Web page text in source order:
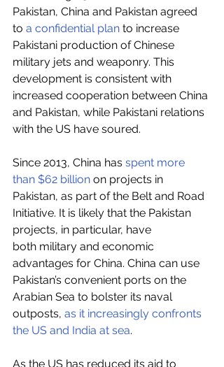
Pakistan, China and Pakistan agreed
to a confidential plan to increase
Pakistani production of Chinese
military jets and weaponry. This
development is consistent with
increased cooperation between China
and Pakistan, while Pakistani relations
with the US have soured.
Since 2013, China has spent more
than $62 billion on projects in
Pakistan, as part of the Belt and Road
Initiative. It is likely that the Pakistan
projects, in particular, have
both military and economic
advantages for China. China can use
Pakistan’s convenient ports on the
Arabian Sea to bolster its naval
outposts, as it increasingly confronts
the US and India at sea.
As the US has reduced its aid to